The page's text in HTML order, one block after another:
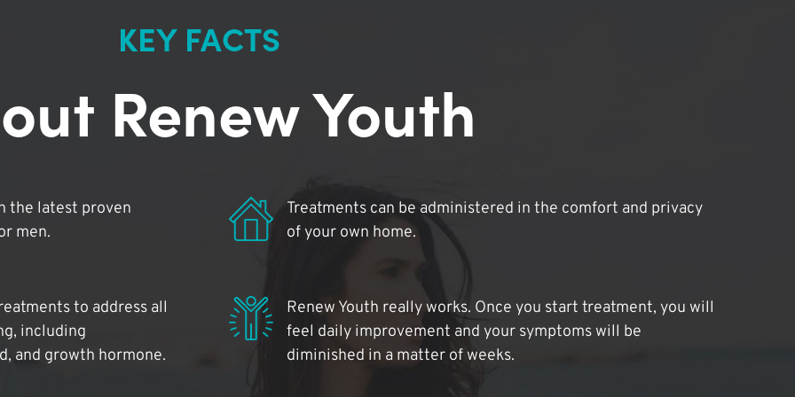
KEY FACTS
Renew Youth
the latest proven
men.
Treatments can be administered in the comfort and privacy
of your own home.
to address all
including
and growth hormone.
Renew Youth really works. Once you start treatment, you will
feel daily improvement and your symptoms will be
diminished in a matter of weeks.